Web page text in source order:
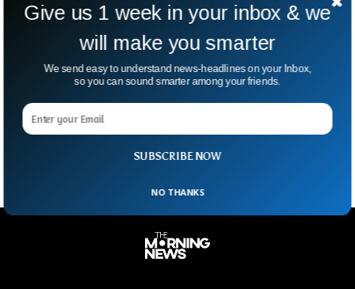
UK Food Inflation At 18% For First Time In 45
amid severe food and vegetable shortages. Inflation has
skyrocketed unexpectedly to its
SUBSCRIBE NOW
Give us 1 week in your inbox & we
will make you smarter
We send easy to understand news-headlines on your Inbox,
so you can sound smarter among your friends.
NO THANKS